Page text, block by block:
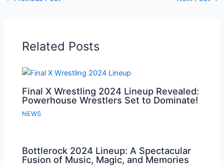
Related Posts
Final X Wrestling 2024 Lineup Revealed:
Powerhouse Wrestlers Set to Dominate!
NEWS
Bottlerock 2024 Lineup: A Spectacular
Fusion of Music, Magic, and Memories